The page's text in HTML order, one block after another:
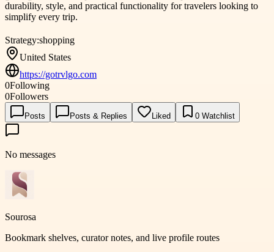
durability, style, and practical functionality for travelers looking to
simplify every trip.
Strategy:shopping
United States
https://gotrvlgo.com
0Following
0Followers
Posts Posts & Replies Liked 0 Watchlist
No messages
Sourosa
Bookmark shelves, curator notes, and live profile routes